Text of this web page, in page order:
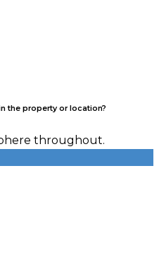
the property or location?
throughout.